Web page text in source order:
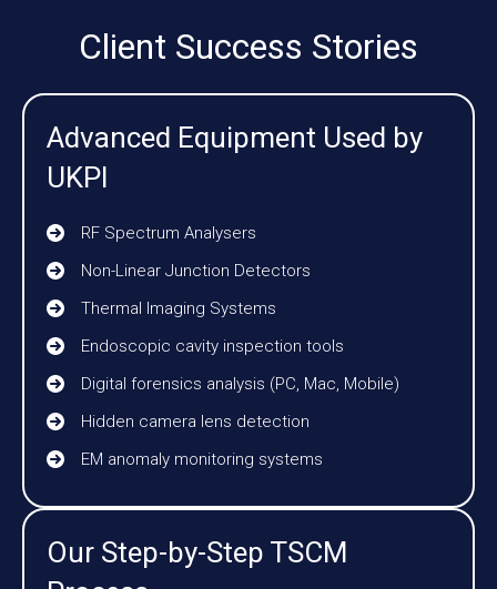
Client Success Stories
Advanced Equipment Used by
UKPI
RF Spectrum Analysers
Non-Linear Junction Detectors
Thermal Imaging Systems
Endoscopic cavity inspection tools
Digital forensics analysis (PC, Mac, Mobile)
Hidden camera lens detection
EM anomaly monitoring systems
Our Step-by-Step TSCM